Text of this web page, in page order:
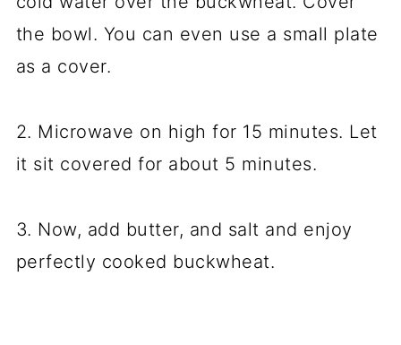
the bowl. You can even use a small plate
as a cover.
2. Microwave on high for 15 minutes. Let
it sit covered for about 5 minutes.
3. Now, add butter, and salt and enjoy
perfectly cooked buckwheat.